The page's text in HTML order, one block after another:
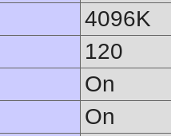
4096K
120
On
On